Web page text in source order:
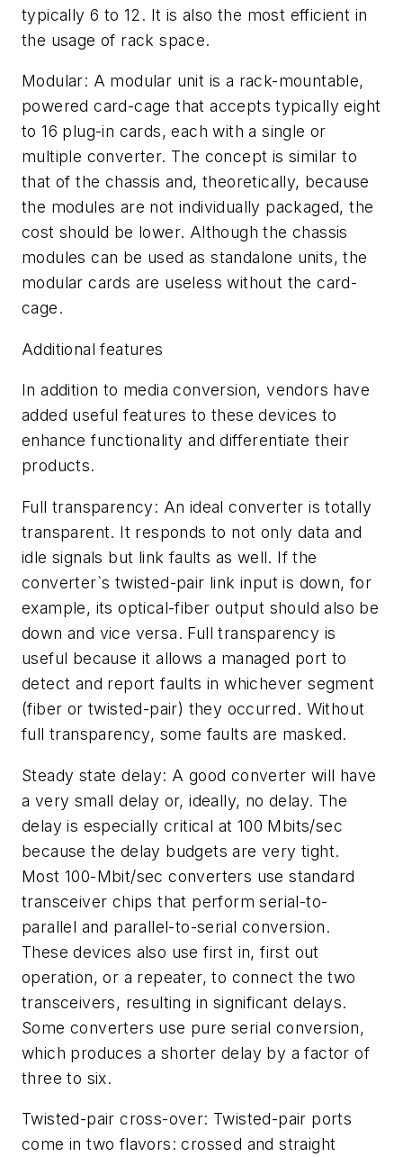
typically 6 to 12. It is also the most efficient in
the usage of rack space.
Modular: A modular unit is a rack-mountable,
powered card-cage that accepts typically eight
to 16 plug-in cards, each with a single or
multiple converter. The concept is similar to
that of the chassis and, theoretically, because
the modules are not individually packaged, the
cost should be lower. Although the chassis
modules can be used as standalone units, the
modular cards are useless without the card-
cage.
Additional features
In addition to media conversion, vendors have
added useful features to these devices to
enhance functionality and differentiate their
products.
Full transparency: An ideal converter is totally
transparent. It responds to not only data and
idle signals but link faults as well. If the
converter`s twisted-pair link input is down, for
example, its optical-fiber output should also be
down and vice versa. Full transparency is
useful because it allows a managed port to
detect and report faults in whichever segment
(fiber or twisted-pair) they occurred. Without
full transparency, some faults are masked.
Steady state delay: A good converter will have
a very small delay or, ideally, no delay. The
delay is especially critical at 100 Mbits/sec
because the delay budgets are very tight.
Most 100-Mbit/sec converters use standard
transceiver chips that perform serial-to-
parallel and parallel-to-serial conversion.
These devices also use first in, first out
operation, or a repeater, to connect the two
transceivers, resulting in significant delays.
Some converters use pure serial conversion,
which produces a shorter delay by a factor of
three to six.
Twisted-pair cross-over: Twisted-pair ports
come in two flavors: crossed and straight